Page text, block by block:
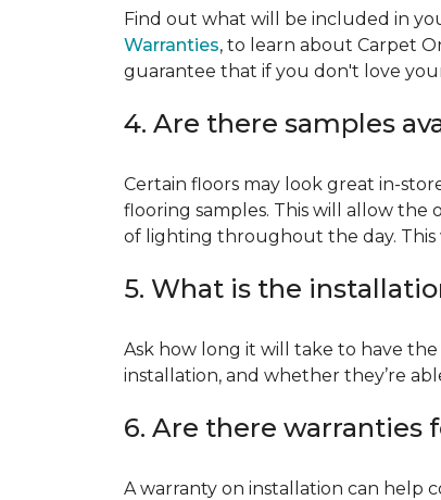
Find out what will be included in
Warranties, to learn about Carpet
guarantee that if you don't love
4. Are there samples
Certain floors may look great in-
flooring samples. This will allow
of lighting throughout the day.
5. What is the
Ask how long it will take to have
installation, and whether they’re
6. Are there warranties
A warranty on installation can help